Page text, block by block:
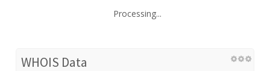
Processing...
WHOIS Data